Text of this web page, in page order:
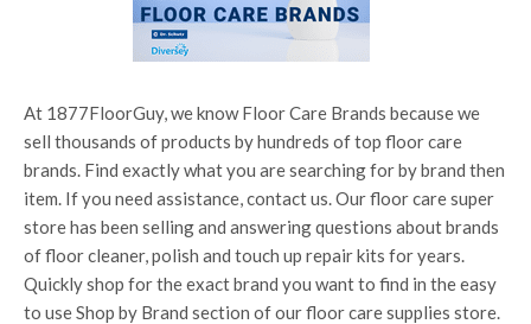
At 1877FloorGuy, we know Floor Care Brands because we
sell thousands of products by hundreds of top floor care
brands. Find exactly what you are searching for by brand then
item. If you need assistance, contact us. Our floor care super
store has been selling and answering questions about brands
of floor cleaner, polish and touch up repair kits for years.
Quickly shop for the exact brand you want to find in the easy
to use Shop by Brand section of our floor care supplies store.